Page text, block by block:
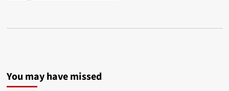
You may have missed